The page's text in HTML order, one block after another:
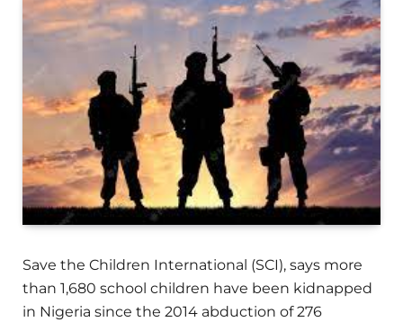
Save the Children International (SCI), says more
than 1,680 school children have been kidnapped
in Nigeria since the 2014 abduction of 276